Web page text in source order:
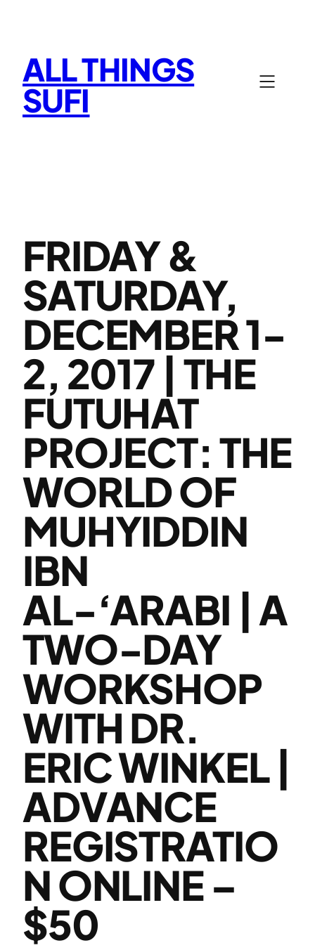
ALL THINGS
SUFI
FRIDAY &
SATURDAY,
DECEMBER 1-
2, 2017 | THE
FUTUHAT
PROJECT: THE
WORLD OF
MUHYIDDIN
IBN
AL-‘ARABI | A
TWO-DAY
WORKSHOP
WITH DR.
ERIC WINKEL |
ADVANCE
REGISTRATIO
N ONLINE –
$50